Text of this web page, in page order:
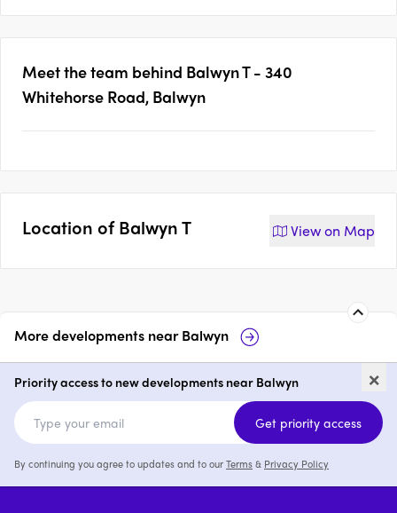
Meet the team behind Balwyn T - 340
Whitehorse Road, Balwyn
Location ofBalwyn T View on Map
More developments nearBalwyn
Maleela Rise, Balwyn
2 & 3 from $1,750,000
White &
2 - 4
×
Priority access to new developments near Balwyn
Get priority access
By continuing you agree to updates and to ourTerms& Privacy Policy